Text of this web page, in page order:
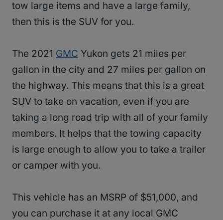
tow large items and have a large family,
then this is the SUV for you.
The 2021 GMC Yukon gets 21 miles per
gallon in the city and 27 miles per gallon on
the highway. This means that this is a great
SUV to take on vacation, even if you are
taking a long road trip with all of your family
members. It helps that the towing capacity
is large enough to allow you to take a trailer
or camper with you.
This vehicle has an MSRP of $51,000, and
you can purchase it at any local GMC